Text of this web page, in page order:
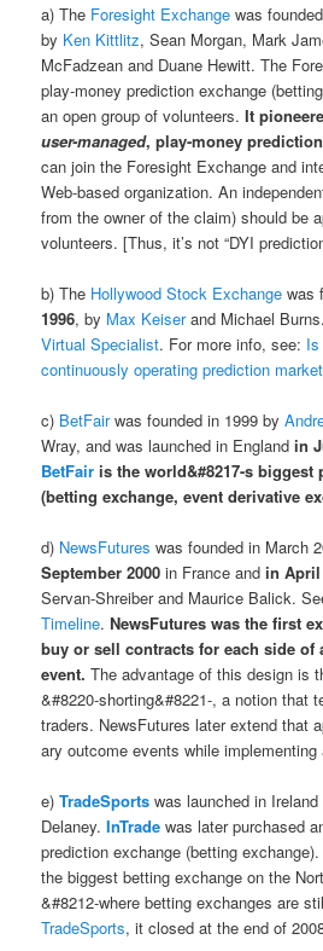
a) The Foresight Exchange was
by Ken Kittlitz, Sean Morgan, Mark
McFadzean and Duane Hewitt. The
play-money prediction exchange
an open group of volunteers.It
user-managed, play-money
can join the Foresight Exchange and
Web-based organization. An
from the owner of the claim) should be
volunteers. [Thus, it’s not “DYI
b) The Hollywood Stock Exchange was
1996, by Max Keiserand Michael
Virtual Specialist. For more info, see: Is
continuously operating prediction
c) BetFairwas founded in 1999 by
Wray, and was launched in Englandin
BetFair is the world&#8217-s biggest
(betting exchange, event derivative
d) NewsFutures was founded in March
September 2000 in France andin April
Servan-Shreiber and Maurice Balick.
Timeline.NewsFutures was the first
buy or sell contracts for each side of
event. The advantage of this design is
&#8220-shorting&#8221-, a notion that
traders. NewsFutures later extend that
ary outcome events while implementing
e)TradeSports was launched in Ireland
Delaney.InTrade was later purchased
prediction exchange (betting
the biggest betting exchange on the
&#8212-where betting exchanges are
TradeSports, it closed at the end of